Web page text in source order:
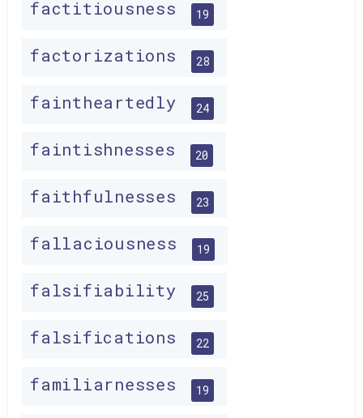
factitiousness 19
factorizations 28
faintheartedly 24
faintishnesses 20
faithfulnesses 23
fallaciousness 19
falsifiability 25
falsifications 22
familiarnesses 19